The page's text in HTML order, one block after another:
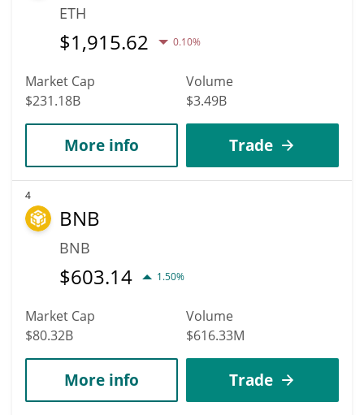
ETH
$1,915.62 0.10%
Market Cap
$231.18B
Volume
$3.49B
More info Trade
4
BNB
BNB
$603.14 1.50%
Market Cap
$80.32B
Volume
$616.33M
More info Trade